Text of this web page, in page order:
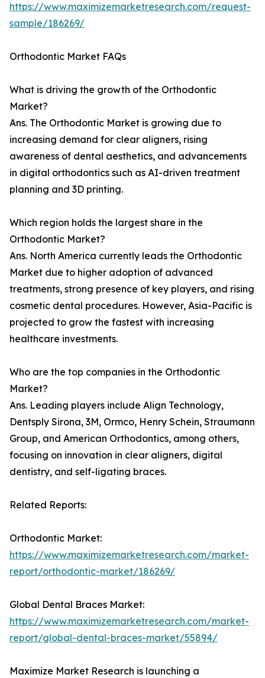
https://www.maximizemarketresearch.com/request-
sample/186269/
Orthodontic Market FAQs
What is driving the growth of the Orthodontic
Market?
Ans. The Orthodontic Market is growing due to
increasing demand for clear aligners, rising
awareness of dental aesthetics, and advancements
in digital orthodontics such as AI-driven treatment
planning and 3D printing.
Which region holds the largest share in the
Orthodontic Market?
Ans. North America currently leads the Orthodontic
Market due to higher adoption of advanced
treatments, strong presence of key players, and rising
cosmetic dental procedures. However, Asia-Pacific is
projected to grow the fastest with increasing
healthcare investments.
Who are the top companies in the Orthodontic
Market?
Ans. Leading players include Align Technology,
Dentsply Sirona, 3M, Ormco, Henry Schein, Straumann
Group, and American Orthodontics, among others,
focusing on innovation in clear aligners, digital
dentistry, and self-ligating braces.
Related Reports:
Orthodontic Market:
https://www.maximizemarketresearch.com/market-
report/orthodontic-market/186269/
Global Dental Braces Market:
https://www.maximizemarketresearch.com/market-
report/global-dental-braces-market/55894/
Maximize Market Research is launching a